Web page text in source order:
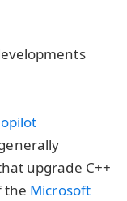
upgrade C++
the Microsoft